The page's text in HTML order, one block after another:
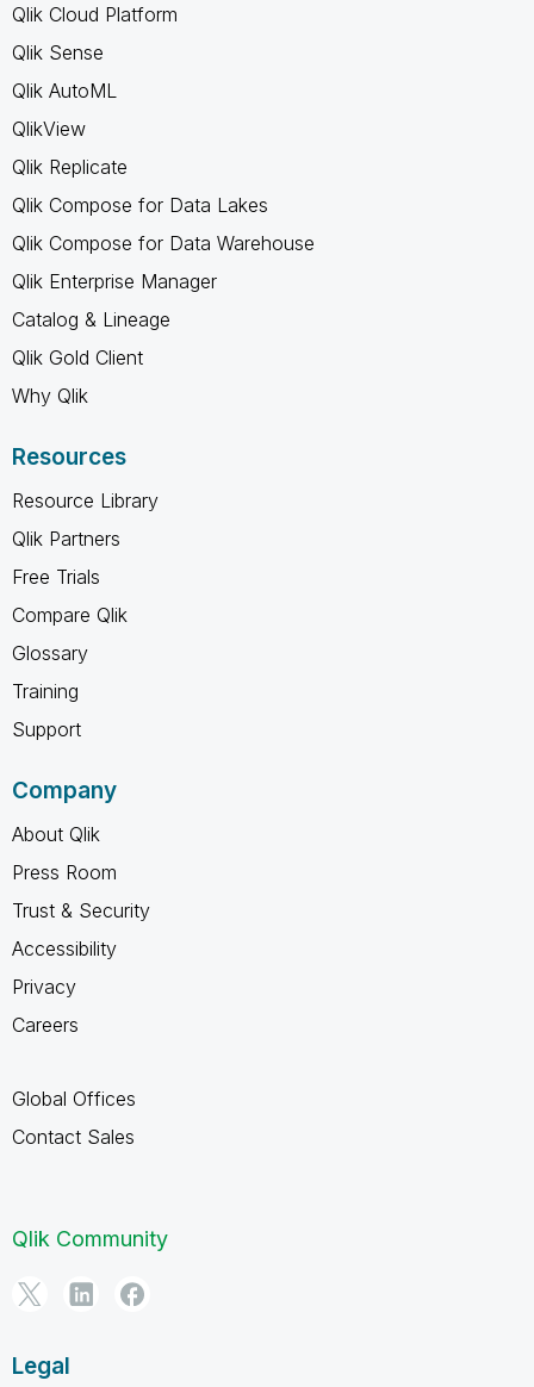
Qlik Cloud Platform
Qlik Sense
Qlik AutoML
QlikView
Qlik Replicate
Qlik Compose for Data Lakes
Qlik Compose for Data Warehouse
Qlik Enterprise Manager
Catalog & Lineage
Qlik Gold Client
Why Qlik
Resources
Resource Library
Qlik Partners
Free Trials
Compare Qlik
Glossary
Training
Support
Company
About Qlik
Press Room
Trust & Security
Accessibility
Privacy
Careers
Global Offices
Contact Sales
Qlik Community
Legal